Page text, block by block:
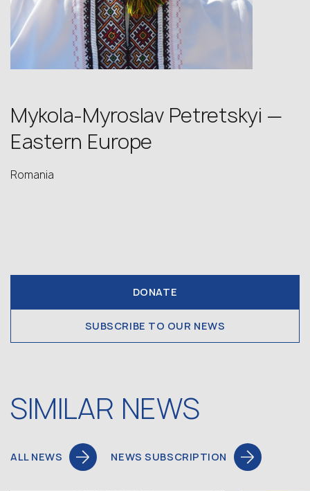
Mykola-Myroslav Petretskyi —
Eastern Europe
Romania
DONATE
SUBSCRIBE TO OUR NEWS
SIMILAR NEWS
ALL NEWS NEWS SUBSCRIPTION